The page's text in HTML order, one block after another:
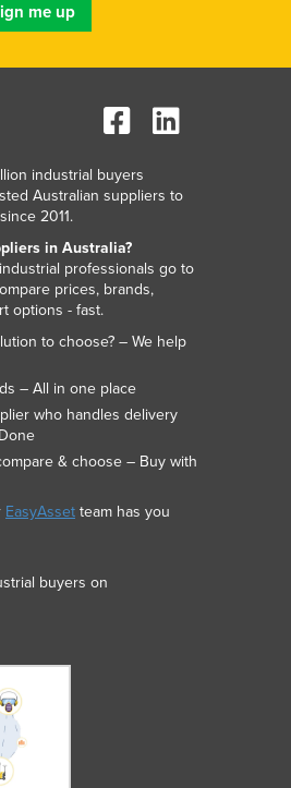
industrial buyers
Australian suppliers to
2011.
in Australia?
professionals go to
prices, brands,
options - fast.
to choose? – We help
– All in one place
who handles delivery
& choose – Buy with
EasyAsset team has you
buyers on